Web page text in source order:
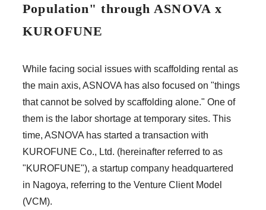
Company website
For Investors Twitter Facebook LINE IR NEWS
Site Policy © ASNOVA Co., Ltd.
Population" through ASNOVA x
KUROFUNE
While facing social issues with scaffolding rental as
the main axis, ASNOVA has also focused on "things
that cannot be solved by scaffolding alone." One of
them is the labor shortage at temporary sites. This
time, ASNOVA has started a transaction with
KUROFUNE Co., Ltd. (hereinafter referred to as
"KUROFUNE"), a startup company headquartered
in Nagoya, referring to the Venture Client Model
(VCM).